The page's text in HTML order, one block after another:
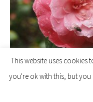
Camellia japonica
This website uses cookies
you're ok with this, but you